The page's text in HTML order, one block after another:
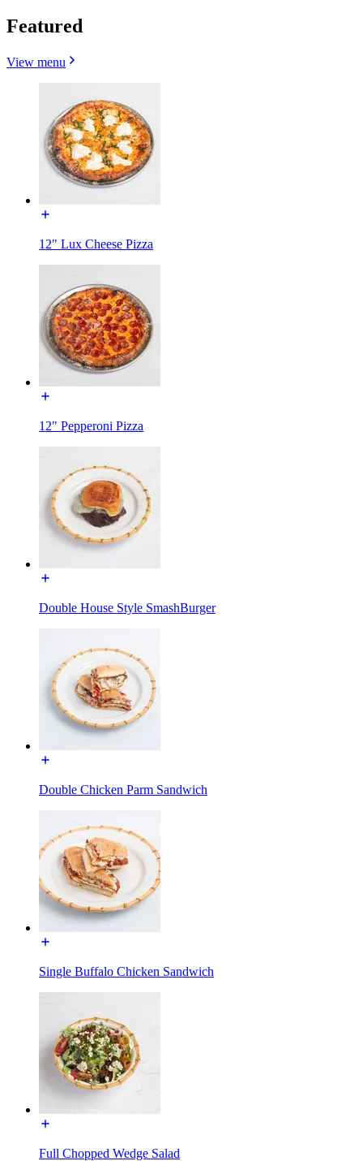
Featured
View menu
12" Lux Cheese Pizza
12" Pepperoni Pizza
Double House Style SmashBurger
Double Chicken Parm Sandwich
Single Buffalo Chicken Sandwich
Full Chopped Wedge Salad